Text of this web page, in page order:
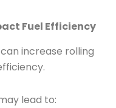
Fuel Efficiency
increase rolling
lead to: